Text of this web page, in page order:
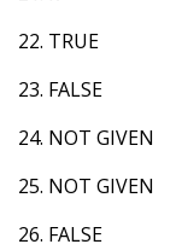
22. TRUE
23. FALSE
24. NOT GIVEN
25. NOT GIVEN
26. FALSE